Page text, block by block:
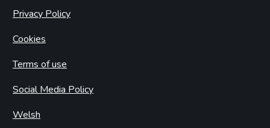
Privacy Policy
Cookies
Terms of use
Social Media Policy
Welsh